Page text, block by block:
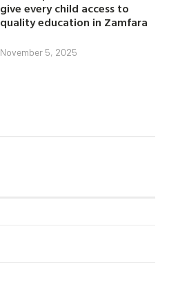
give every child access to
quality education in Zamfara
November 5, 2025